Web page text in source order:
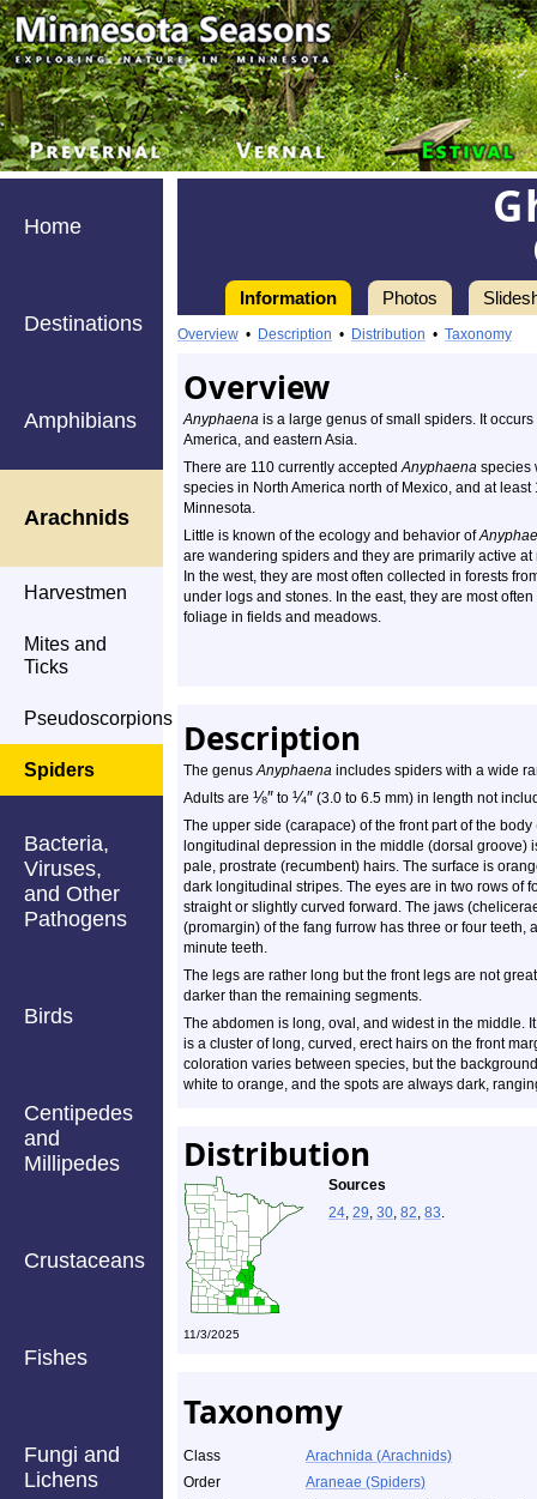
Home
Destinations
Amphibians
Arachnids
Harvestmen
Mites and
Ticks
Pseudoscorpions
Spiders
Bacteria,
Viruses,
and Other
Pathogens
Birds
Centipedes
and
Millipedes
Crustaceans
Fishes
Fungi and
Lichens
Information Photos
Overview • Description • Distribution • Taxonomy
Overview
Anyphaena is a large genus of small spiders. It
America, and eastern Asia.
There are 110 currently acceptedAnyphaena species
species in North America north of Mexico, and at least
Minnesota.
Little is known of the ecology and behavior of
are wandering spiders and they are primarily active at
In the west, they are most often collected in forests
under logs and stones. In the east, they are most
foliage in fields and meadows.
Description
The genusAnyphaena includes spiders with a wide
Adults are ⅛″ to ¼″ (3.0 to 6.5 mm) in length not
The upper side (carapace) of the front part of the
longitudinal depression in the middle (dorsal groove)
pale, prostrate (recumbent) hairs. The surface is
dark longitudinal stripes. The eyes are in two rows of
straight or slightly curved forward. The jaws
(promargin) of the fang furrow has three or four
minute teeth.
The legs are rather long but the front legs are not
darker than the remaining segments.
The abdomen is long, oval, and widest in the middle.
is a cluster of long, curved, erect hairs on the front
coloration varies between species, but the
white to orange, and the spots are always dark,
Distribution
Sources
24, 29, 30, 82, 83.
11/3/2025
Taxonomy
Class
Arachnida (Arachnids)
Order
Araneae (Spiders)